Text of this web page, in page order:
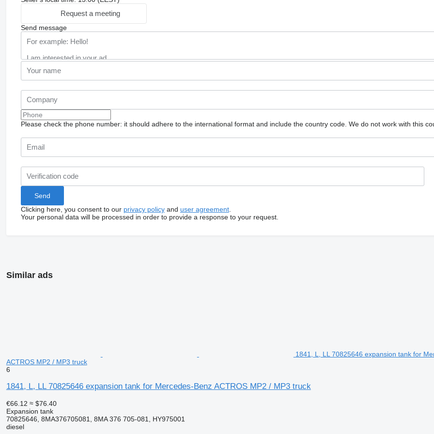
Request a meeting
Send message
Please check the phone number: it should adhere to the international format and include the country code. We do not work with this
Clicking here, you consent to our privacy policyand user agreement.
Your personal data will be processed in order to provide a response to your request.
Similar ads
1841, L, LL 70825646 expansion tank for
ACTROS MP2 / MP3 truck
6
1841, L, LL 70825646 expansion tank for Mercedes-Benz ACTROS MP2 / MP3 truck
€66.12 ≈ $76.40
Expansion tank
70825646, 8MA376705081, 8MA 376 705-081, HY975001
diesel